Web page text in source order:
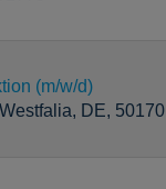
(m/w/d)
DE, 50170